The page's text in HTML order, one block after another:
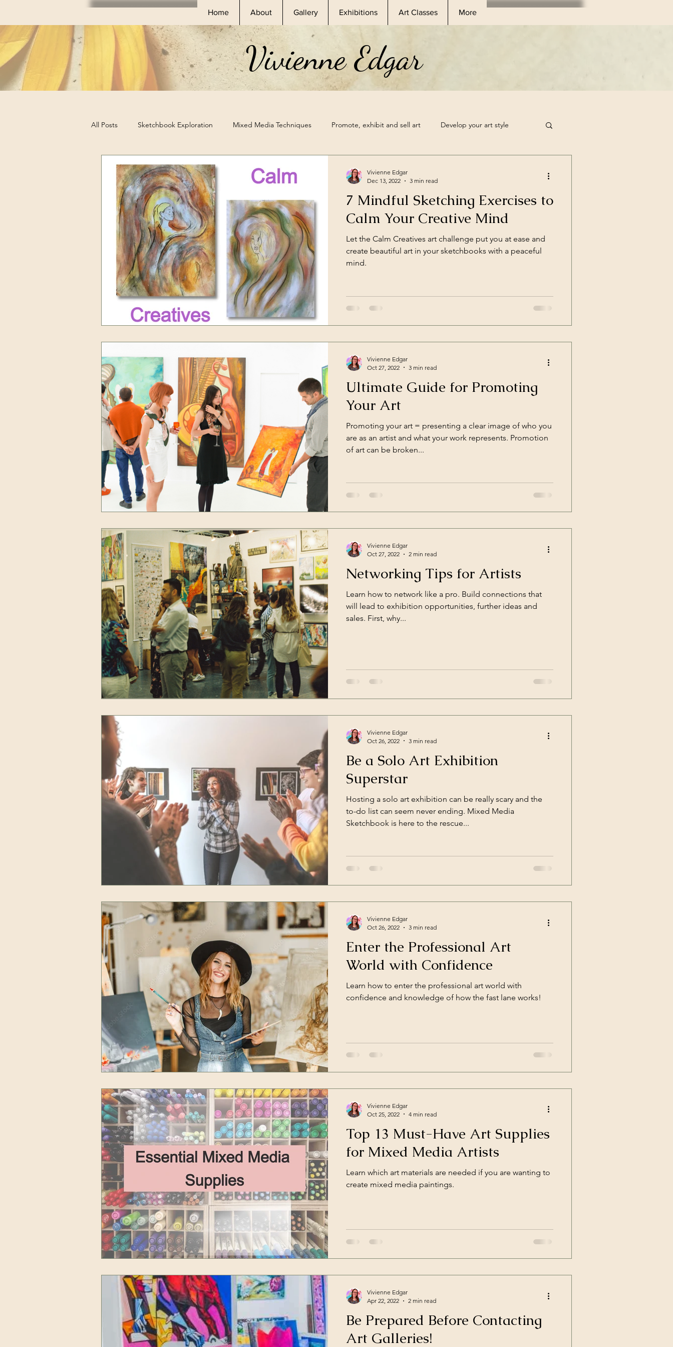
Home About Gallery Exhibitions Art Classes More
Vivienne Edgar
All Posts Sketchbook Exploration Mixed Media Techniques Promote, exhibit and sell art Develop your art style
Sketchbook Challenges Professional Artist
Business Tips for Artists Art Exhibitions Mixed Media Supplies Sketchbook Prompt Art Challenge
Art tutorials Self Care for Artists
7 Mindful Sketching Exercises to
Calm Your Creative Mind
Let the Calm Creatives art challenge put you at ease and
create beautiful art in your sketchbooks with a peaceful
mind.
Vivienne Edgar
Dec 13, 2022
3 min read
Ultimate Guide for Promoting
Your Art
Promoting your art = presenting a clear image of who you
are as an artist and what your work represents. Promotion
of art can be broken...
Vivienne Edgar
Oct 27, 2022
3 min read
Networking Tips for Artists
Learn how to network like a pro. Build connections that
will lead to exhibition opportunities, further ideas and
sales. First, why...
Vivienne Edgar
Oct 27, 2022
2 min read
Be a Solo Art Exhibition
Superstar
Hosting a solo art exhibition can be really scary and the
to-do list can seem never ending. Mixed Media
Sketchbook is here to the rescue...
Vivienne Edgar
Oct 26, 2022
3 min read
Enter the Professional Art
World with Confidence
Learn how to enter the professional art world with
confidence and knowledge of how the fast lane works!
Vivienne Edgar
Oct 26, 2022
3 min read
Top 13 Must-Have Art Supplies
for Mixed Media Artists
Learn which art materials are needed if you are wanting to
create mixed media paintings.
Vivienne Edgar
Oct 25, 2022
4 min read
Be Prepared Before Contacting
Art Galleries!
Vivienne Edgar
Apr 22, 2022
2 min read